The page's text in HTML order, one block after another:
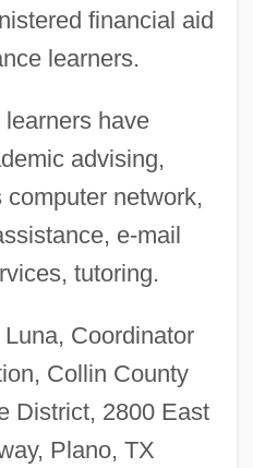
financial aid
learners.
have
advising,
network,
e-mail
tutoring.
Coordinator
Collin County
District, 2800 East
Plano, TX